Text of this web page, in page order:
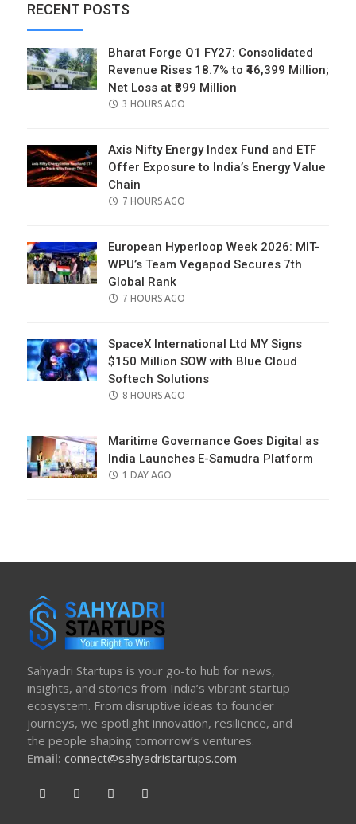
RECENT POSTS
Bharat Forge Q1 FY27: Consolidated
Revenue Rises 18.7% to ₹46,399 Million;
Net Loss at ₹899 Million
POSTED
3 HOURS AGO
Axis Nifty Energy Index Fund and ETF
Offer Exposure to India’s Energy Value
Chain
POSTED
7 HOURS AGO
European Hyperloop Week 2026: MIT-
WPU’s Team Vegapod Secures 7th
Global Rank
POSTED
7 HOURS AGO
SpaceX International Ltd MY Signs
$150 Million SOW with Blue Cloud
Softech Solutions
POSTED
8 HOURS AGO
Maritime Governance Goes Digital as
India Launches E-Samudra Platform
POSTED
1 DAY AGO
Sahyadri Startups is your go-to hub for news,
insights, and stories from India’s vibrant startup
ecosystem. From disruptive ideas to founder
journeys, we spotlight innovation, resilience, and
the people shaping tomorrow’s ventures.
Email: connect@sahyadristartups.com